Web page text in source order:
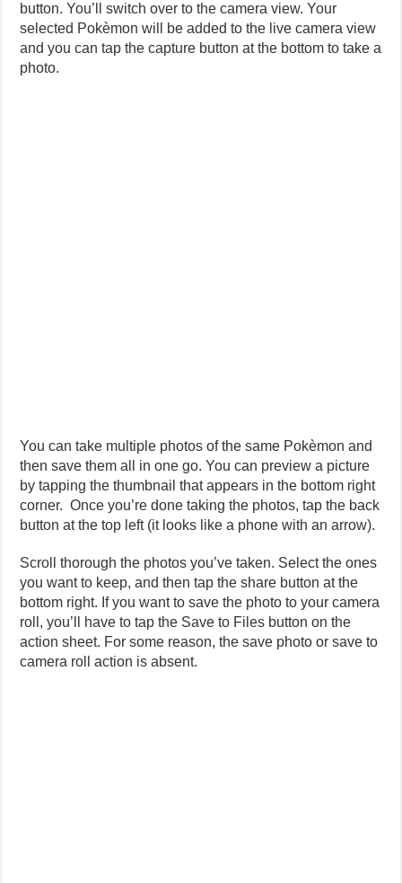
button. You’ll switch over to the camera view. Your
selected Pokèmon will be added to the live camera view
and you can tap the capture button at the bottom to take a
photo.
You can take multiple photos of the same Pokèmon and
then save them all in one go. You can preview a picture
by tapping the thumbnail that appears in the bottom right
corner. Once you’re done taking the photos, tap the back
button at the top left (it looks like a phone with an arrow).
Scroll thorough the photos you’ve taken. Select the ones
you want to keep, and then tap the share button at the
bottom right. If you want to save the photo to your camera
roll, you’ll have to tap the Save to Files button on the
action sheet. For some reason, the save photo or save to
camera roll action is absent.